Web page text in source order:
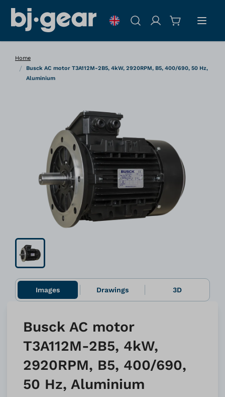
Search
Home
/
Busck AC motor T3A112M-2B5, 4kW, 2920RPM, B5, 400/690, 50 Hz,
Aluminium
Images Drawings 3D
Busck AC motor
T3A112M-2B5, 4kW,
2920RPM, B5, 400/690,
50 Hz, Aluminium